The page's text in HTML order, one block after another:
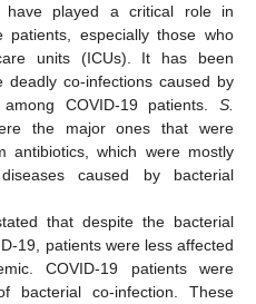
have played a critical role in
especially those who
units (ICUs). It has been
co-infections caused by
COVID-19 patients. S.
the major ones that were
antibiotics, which were mostly
caused by bacterial
that despite the bacterial
19, patients were less affected
COVID-19 patients were
bacterial co-infection. These